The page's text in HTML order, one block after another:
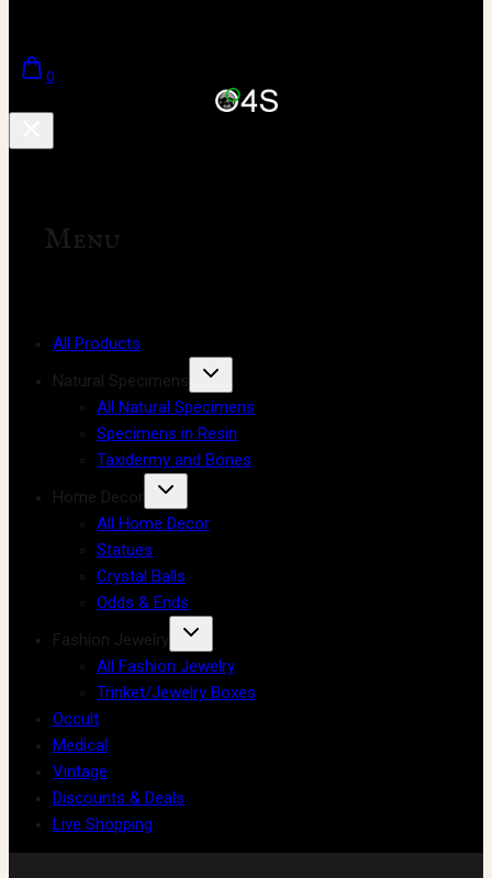
0
Menu
All Products
Natural Specimens
All Natural Specimens
Specimens in Resin
Taxidermy and Bones
Home Decor
All Home Decor
Statues
Crystal Balls
Odds & Ends
Fashion Jewelry
All Fashion Jewelry
Trinket/Jewelry Boxes
Occult
Medical
Vintage
Discounts & Deals
Live Shopping